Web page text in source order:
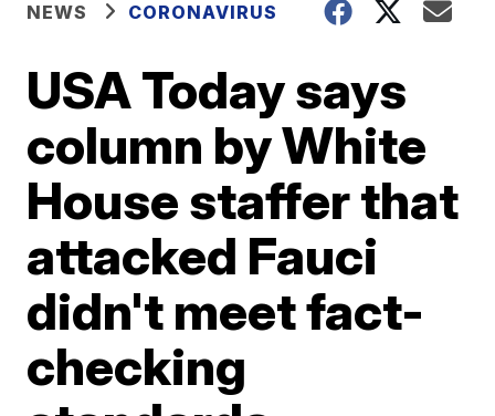
NEWS CORONAVIRUS
USA Today says
column by White
House staffer that
attacked Fauci
didn't meet fact-
checking